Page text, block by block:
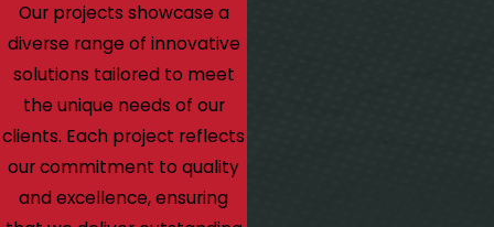
Our projects showcase a
diverse range of innovative
solutions tailored to meet
the unique needs of our
clients. Each project reflects
our commitment to quality
and excellence, ensuring